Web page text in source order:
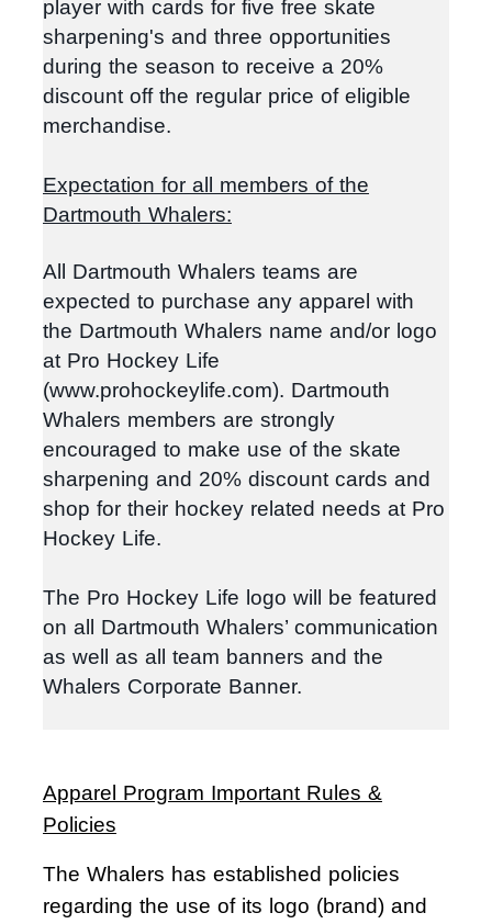
player with cards for five free skate
sharpening's and three opportunities
during the season to receive a 20%
discount off the regular price of eligible
merchandise.
Expectation for all members of the
Dartmouth Whalers:
All Dartmouth Whalers teams are
expected to purchase any apparel with
the Dartmouth Whalers name and/or logo
at Pro Hockey Life
(www.prohockeylife.com). Dartmouth
Whalers members are strongly
encouraged to make use of the skate
sharpening and 20% discount cards and
shop for their hockey related needs at Pro
Hockey Life.
The Pro Hockey Life logo will be featured
on all Dartmouth Whalers’ communication
as well as all team banners and the
Whalers Corporate Banner.
Apparel Program Important Rules &
Policies
The Whalers has established policies
regarding the use of its logo (brand) and